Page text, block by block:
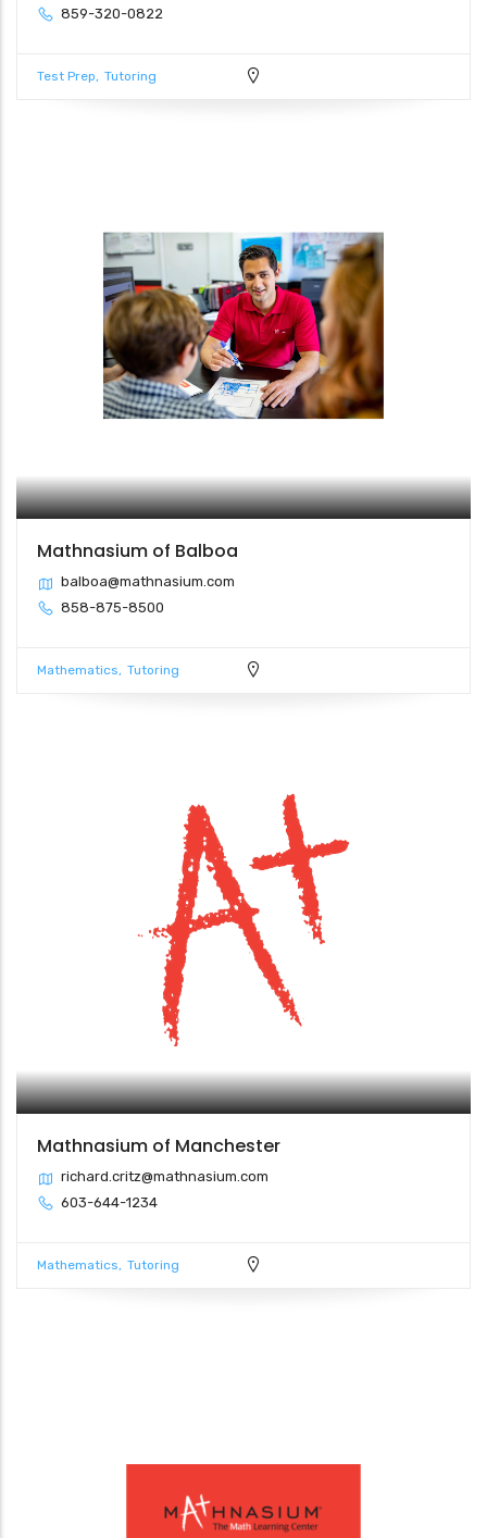
859-320-0822
Test Prep Tutoring
Mathnasium of Balboa
balboa@mathnasium.com
858-875-8500
Mathematics Tutoring
Mathnasium of Manchester
richard.critz@mathnasium.com
603-644-1234
Mathematics Tutoring